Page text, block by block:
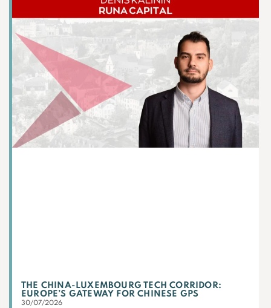
THE CHINA-LUXEMBOURG TECH CORRIDOR:
EUROPE’S GATEWAY FOR CHINESE GPS
30/07/2026